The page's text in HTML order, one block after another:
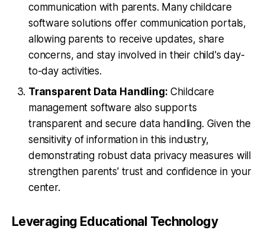
communication with parents. Many childcare
software solutions offer communication portals,
allowing parents to receive updates, share
concerns, and stay involved in their child's day-
to-day activities.
Transparent Data Handling: Childcare
management software also supports
transparent and secure data handling. Given the
sensitivity of information in this industry,
demonstrating robust data privacy measures will
strengthen parents' trust and confidence in your
center.
Leveraging Educational Technology